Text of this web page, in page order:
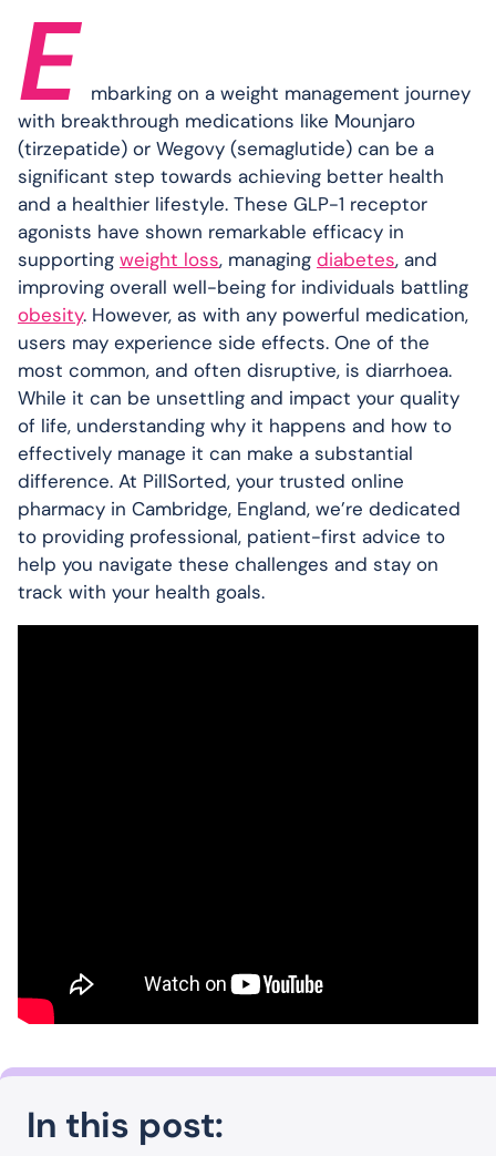
E mbarking on a weight management journey
with breakthrough medications like Mounjaro
(tirzepatide) or Wegovy (semaglutide) can be a
significant step towards achieving better health
and a healthier lifestyle. These GLP-1 receptor
agonists have shown remarkable efficacy in
supporting weight loss, managing diabetes, and
improving overall well-being for individuals battling
obesity. However, as with any powerful medication,
users may experience side effects. One of the
most common, and often disruptive, is diarrhoea.
While it can be unsettling and impact your quality
of life, understanding why it happens and how to
effectively manage it can make a substantial
difference. At PillSorted, your trusted online
pharmacy in Cambridge, England, we’re dedicated
to providing professional, patient-first advice to
help you navigate these challenges and stay on
track with your health goals.
In this post: